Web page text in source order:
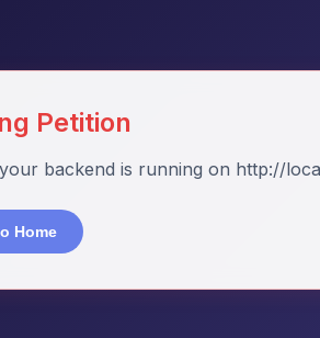
Petition
backend is running on http://
Home